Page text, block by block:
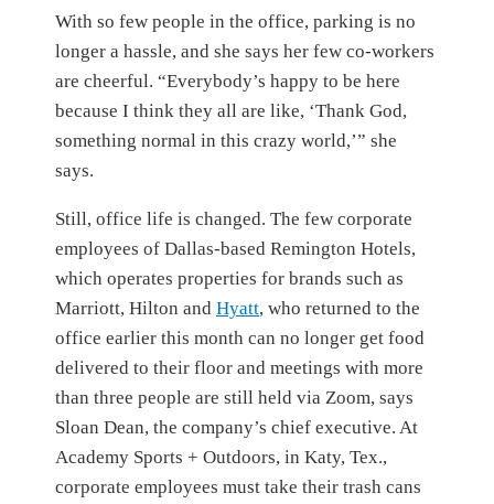
With so few people in the office, parking is no
longer a hassle, and she says her few co-workers
are cheerful. “Everybody’s happy to be here
because I think they all are like, ‘Thank God,
something normal in this crazy world,’” she
says.
Still, office life is changed. The few corporate
employees of Dallas-based Remington Hotels,
which operates properties for brands such as
Marriott, Hilton and Hyatt, who returned to the
office earlier this month can no longer get food
delivered to their floor and meetings with more
than three people are still held via Zoom, says
Sloan Dean, the company’s chief executive. At
Academy Sports + Outdoors, in Katy, Tex.,
corporate employees must take their trash cans